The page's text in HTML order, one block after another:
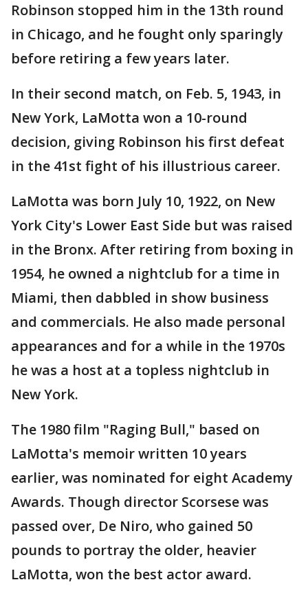
Robinson stopped him in the 13th round
in Chicago, and he fought only sparingly
before retiring a few years later.
In their second match, on Feb. 5, 1943, in
New York, LaMotta won a 10-round
decision, giving Robinson his first defeat
in the 41st fight of his illustrious career.
LaMotta was born July 10, 1922, on New
York City's Lower East Side but was raised
in the Bronx. After retiring from boxing in
1954, he owned a nightclub for a time in
Miami, then dabbled in show business
and commercials. He also made personal
appearances and for a while in the 1970s
he was a host at a topless nightclub in
New York.
The 1980 film "Raging Bull," based on
LaMotta's memoir written 10 years
earlier, was nominated for eight Academy
Awards. Though director Scorsese was
passed over, De Niro, who gained 50
pounds to portray the older, heavier
LaMotta, won the best actor award.